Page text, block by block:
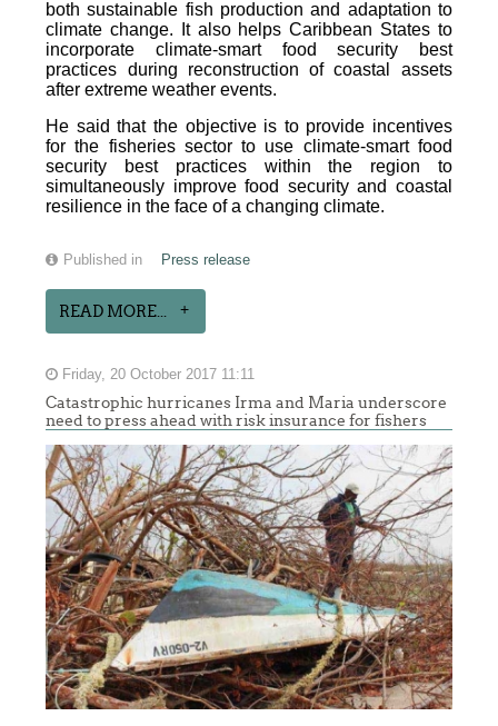
both sustainable fish production and adaptation to
climate change. It also helps Caribbean States to
incorporate climate-smart food security best
practices during reconstruction of coastal assets
after extreme weather events.
He said that the objective is to provide incentives
for the fisheries sector to use climate-smart food
security best practices within the region to
simultaneously improve food security and coastal
resilience in the face of a changing climate.
Published in Press release
READ MORE...
Friday, 20 October 2017 11:11
Catastrophic hurricanes Irma and Maria underscore
need to press ahead with risk insurance for fishers